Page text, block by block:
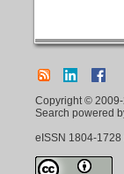
Copyright ©
Search powered
eISSN 1804-1728